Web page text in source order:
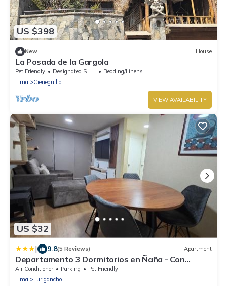
US $398
New House
La Posada de la Gargola
Pet Friendly Designated Smoking Area
Bedding/Linens
Lima
Cieneguilla
VIEW AVAILABILITY
US $32
| 9.8(5 Reviews) Apartment
Departamento 3 Dormitorios en Ñaña - Con
Cochera
Air Conditioner Parking
Pet Friendly
Lima
Lurigancho